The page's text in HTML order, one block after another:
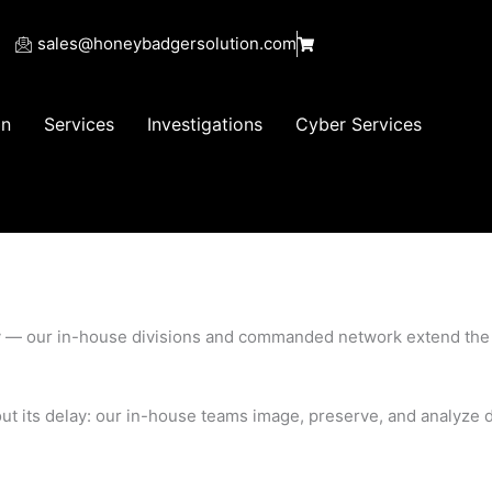
sales@honeybadgersolution.com
Services Investigations Cyber Services
our in-house divisions and commanded network extend
its delay: our in-house teams image, preserve, and